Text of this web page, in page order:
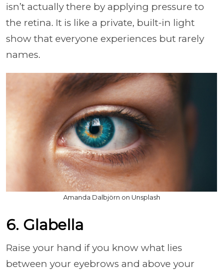
isn’t actually there by applying pressure to
the retina. It is like a private, built-in light
show that everyone experiences but rarely
names.
Amanda Dalbjörn on Unsplash
6. Glabella
Raise your hand if you know what lies
between your eyebrows and above your